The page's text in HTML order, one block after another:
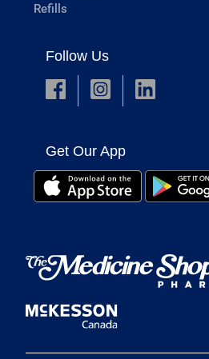
Refills
Follow Us
Get Our App